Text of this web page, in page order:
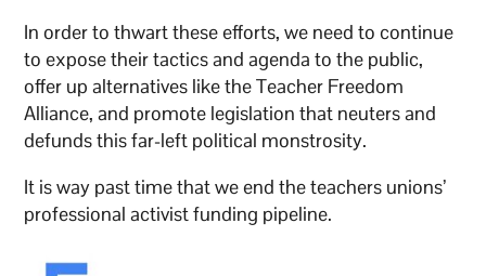
In order to thwart these efforts, we need to continue
to expose their tactics and agenda to the public,
offer up alternatives like the Teacher Freedom
Alliance, and promote legislation that neuters and
defunds this far-left political monstrosity.
It is way past time that we end the teachers unions’
professional activist funding pipeline.